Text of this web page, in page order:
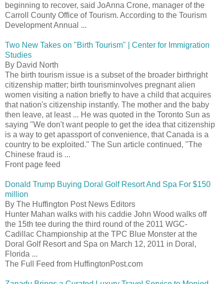
beginning to recover, said JoAnna Crone, manager of the
Carroll County Office of Tourism. According to the Tourism
Development Annual ...
Two New Takes on "Birth Tourism" | Center for Immigration
Studies
By David North
The birth tourism issue is a subset of the broader birthright
citizenship matter; birth tourisminvolves pregnant alien
women visiting a nation briefly to have a child that acquires
that nation's citizenship instantly. The mother and the baby
then leave, at least ... He was quoted in the Toronto Sun as
saying "We don't want people to get the idea that citizenship
is a way to get apassport of convenience, that Canada is a
country to be exploited." The Sun article continued, "The
Chinese fraud is ...
Front page feed
Donald Trump Buying Doral Golf Resort And Spa For $150
million
By The Huffington Post News Editors
Hunter Mahan walks with his caddie John Wood walks off
the 15th tee during the third round of the 2011 WGC-
Cadillac Championship at the TPC Blue Monster at the
Doral Golf Resort and Spa on March 12, 2011 in Doral,
Florida ...
The Full Feed from HuffingtonPost.com